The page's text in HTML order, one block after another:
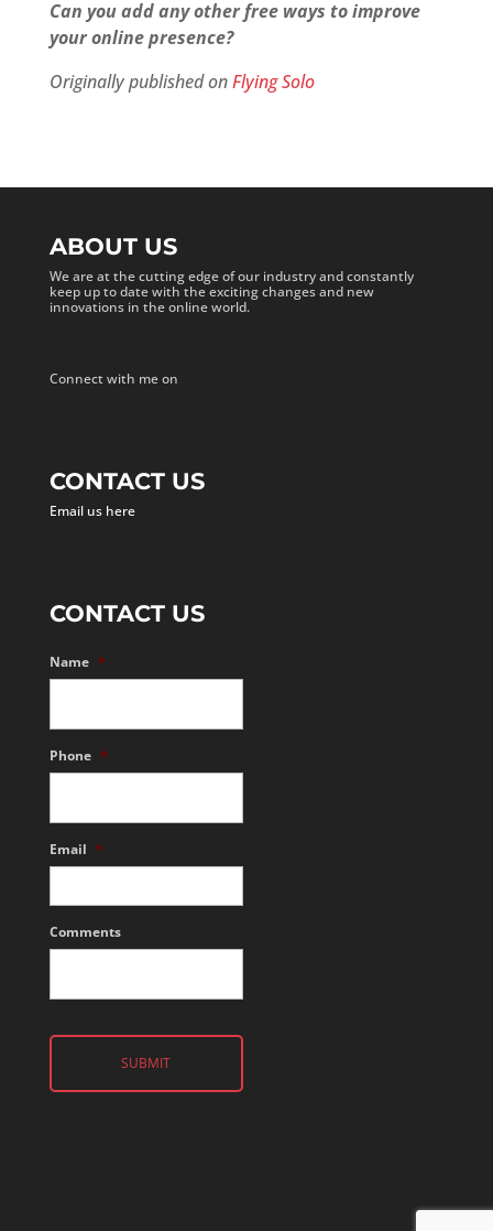
Can you add any other free ways to improve
your online presence?
Originally published onFlying Solo
ABOUT US
We are at the cutting edge of our industry and constantly
keep up to date with the exciting changes and new
innovations in the online world.
Connect with me on
CONTACT US
Email us here
CONTACT US
Name *
Phone *
Email *
Comments